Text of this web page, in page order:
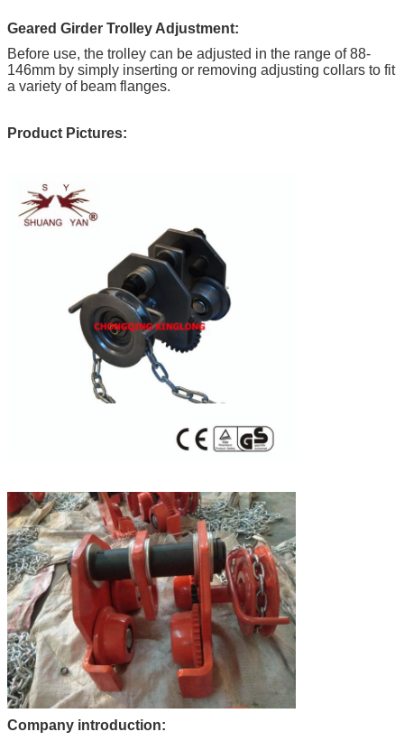
Geared Girder Trolley Adjustment:
Before use, the trolley can be adjusted in the range of 88-
146mm by simply inserting or removing adjusting collars to fit
a variety of beam flanges.
Product Pictures:
Company introduction: